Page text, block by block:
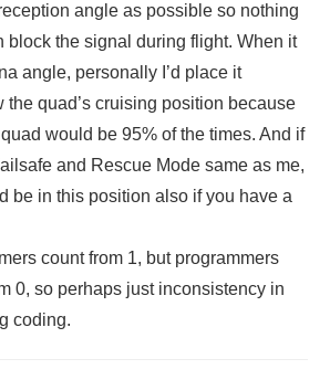
angle as possible so nothing
block the signal during flight. When it
angle, personally I’d place it
the quad’s cruising position because
would be 95% of the times. And if
and Rescue Mode same as me,
be in this position also if you have a
count from 1, but programmers
0, so perhaps just inconsistency in
coding.